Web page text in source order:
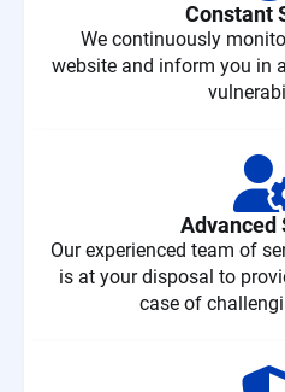
Constant
We continuously
website and inform you in
Advanced
Our experienced team of
is at your disposal to
case of